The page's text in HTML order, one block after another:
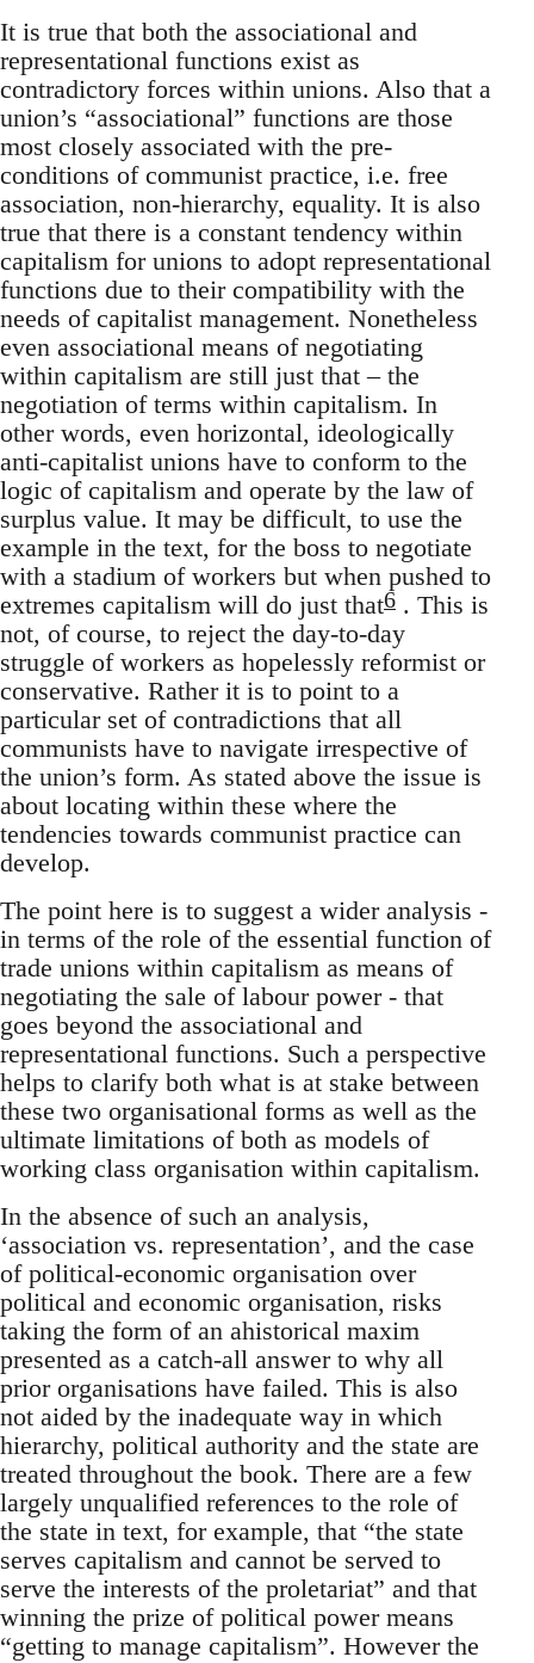
It is true that both the associational and
representational functions exist as
contradictory forces within unions. Also that a
union’s “associational” functions are those
most closely associated with the pre-
conditions of communist practice, i.e. free
association, non-hierarchy, equality. It is also
true that there is a constant tendency within
capitalism for unions to adopt representational
functions due to their compatibility with the
needs of capitalist management. Nonetheless
even associational means of negotiating
within capitalism are still just that – the
negotiation of terms within capitalism. In
other words, even horizontal, ideologically
anti-capitalist unions have to conform to the
logic of capitalism and operate by the law of
surplus value. It may be difficult, to use the
example in the text, for the boss to negotiate
with a stadium of workers but when pushed to
extremes capitalism will do just that6 . This is
not, of course, to reject the day-to-day
struggle of workers as hopelessly reformist or
conservative. Rather it is to point to a
particular set of contradictions that all
communists have to navigate irrespective of
the union’s form. As stated above the issue is
about locating within these where the
tendencies towards communist practice can
develop.
The point here is to suggest a wider analysis -
in terms of the role of the essential function of
trade unions within capitalism as means of
negotiating the sale of labour power - that
goes beyond the associational and
representational functions. Such a perspective
helps to clarify both what is at stake between
these two organisational forms as well as the
ultimate limitations of both as models of
working class organisation within capitalism.
In the absence of such an analysis,
‘association vs. representation’, and the case
of political-economic organisation over
political and economic organisation, risks
taking the form of an ahistorical maxim
presented as a catch-all answer to why all
prior organisations have failed. This is also
not aided by the inadequate way in which
hierarchy, political authority and the state are
treated throughout the book. There are a few
largely unqualified references to the role of
the state in text, for example, that “the state
serves capitalism and cannot be served to
serve the interests of the proletariat” and that
winning the prize of political power means
“getting to manage capitalism”. However the